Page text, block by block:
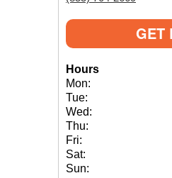
GET
Hours
Mon:
Tue:
Wed:
Thu:
Fri:
Sat:
Sun: